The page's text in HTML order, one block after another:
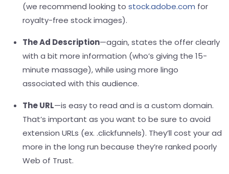
(we recommend looking to stock.adobe.com for
royalty-free stock images).
The Ad Description—again, states the offer clearly
with a bit more information (who’s giving the 15-
minute massage), while using more lingo
associated with this audience.
The URL—is easy to read and is a custom domain.
That’s important as you want to be sure to avoid
extension URLs (ex. .clickfunnels). They’ll cost your ad
more in the long run because they’re ranked poorly
Web of Trust.